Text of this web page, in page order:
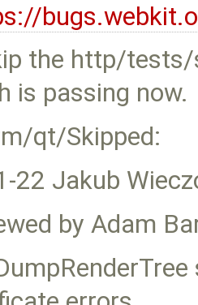
the http/
is passing now.
qt/Skipped:
22 Jakub
by Adam